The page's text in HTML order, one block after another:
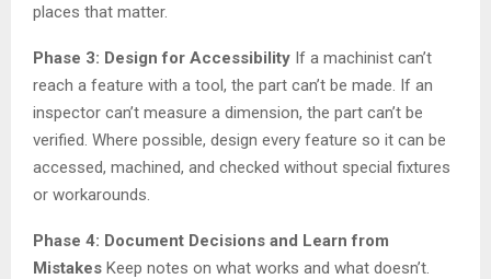
places that matter.
Phase 3: Design for Accessibility If a machinist can’t
reach a feature with a tool, the part can’t be made. If an
inspector can’t measure a dimension, the part can’t be
verified. Where possible, design every feature so it can be
accessed, machined, and checked without special fixtures
or workarounds.
Phase 4: Document Decisions and Learn from
Mistakes Keep notes on what works and what doesn’t.